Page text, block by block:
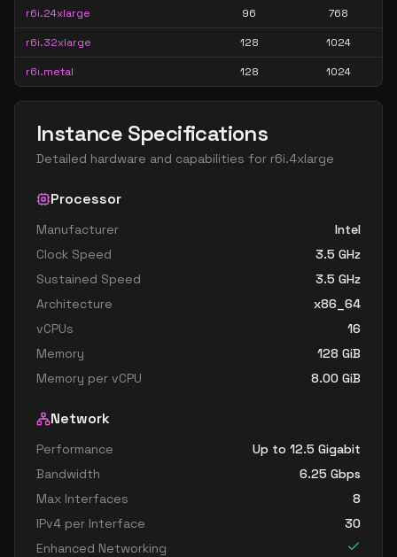
r6i.24xlarge 96 768
r6i.32xlarge 128 1024
r6i.metal 128 1024
Instance Specifications
Detailed hardware and capabilities for r6i.4xlarge
Processor
Manufacturer
Intel
Clock Speed
3.5 GHz
Sustained Speed
3.5 GHz
Architecture
x86_64
vCPUs
16
Memory
128 GiB
Memory per vCPU
8.00 GiB
Network
Performance
Up to 12.5 Gigabit
Bandwidth
6.25 Gbps
Max Interfaces
8
IPv4 per Interface
30
Enhanced Networking